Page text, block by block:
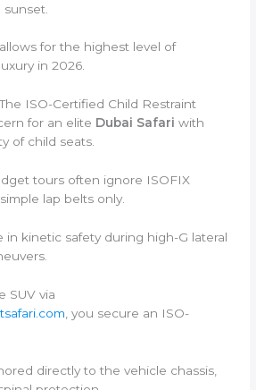
for the highest level of
in 2026.
ISO-Certified Child Restraint
for an elite Dubai Safari with
of child seats.
tours often ignore ISOFIX
lap belts only.
in kinetic safety during high-G lateral
SUV via
, you secure an ISO-
directly to the vehicle chassis,